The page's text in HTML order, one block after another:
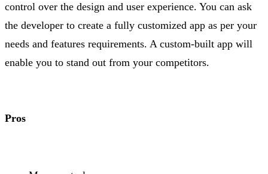
control over the design and user experience. You can ask
the developer to create a fully customized app as per your
needs and features requirements. A custom-built app will
enable you to stand out from your competitors.
Pros